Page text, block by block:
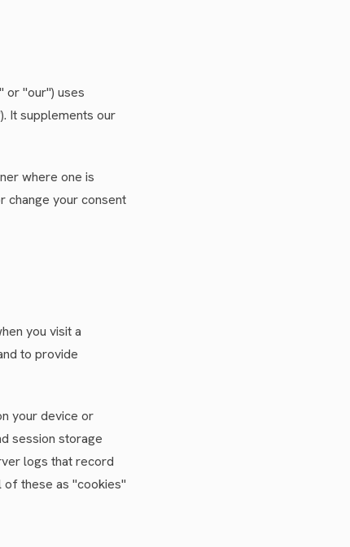
or "our") uses
It supplements our
where one is
change your consent
you visit a
to provide
your device or
session storage
logs that record
these as "cookies"